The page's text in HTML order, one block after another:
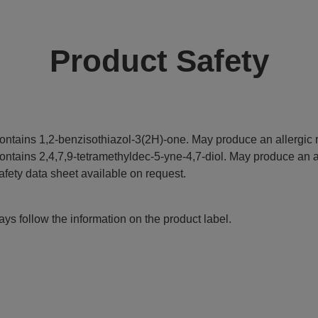
Product Safety
1,2-benzisothiazol-3(2H)-one. May produce an allergic
2,4,7,9-tetramethyldec-5-yne-4,7-diol. May produce an
data sheet available on request.
follow the information on the product label.